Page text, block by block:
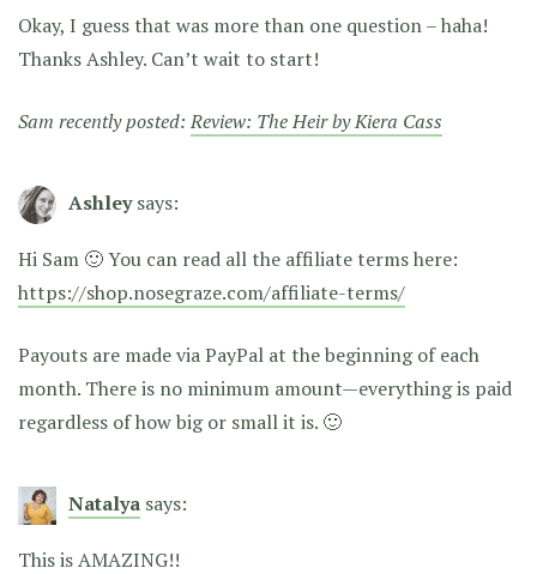
Okay, I guess that was more than one question – haha!
Thanks Ashley. Can’t wait to start!
Sam recently posted:Review: The Heir by Kiera Cass
Ashley says:
Hi Sam 🙂 You can read all the affiliate terms here:
https://shop.nosegraze.com/affiliate-terms/
Payouts are made via PayPal at the beginning of each
month. There is no minimum amount—everything is paid
regardless of how big or small it is. 🙂
Natalya says:
This is AMAZING!!